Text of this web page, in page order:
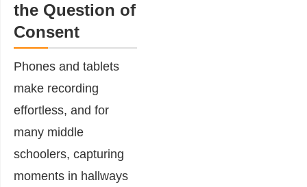
the Question of
Consent
Phones and tablets
make recording
effortless, and for
many middle
schoolers, capturing
moments in hallways